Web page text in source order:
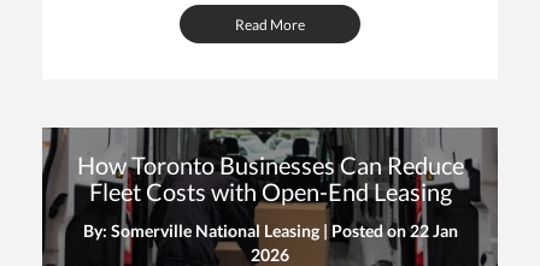
Read More
How Toronto Businesses Can Reduce
Fleet Costs with Open-End Leasing
By: Somerville National Leasing | Posted on22 Jan
2026